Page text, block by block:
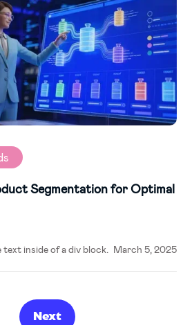
Segmentation for Optimal
text inside of a div block. March 5, 2025
Next